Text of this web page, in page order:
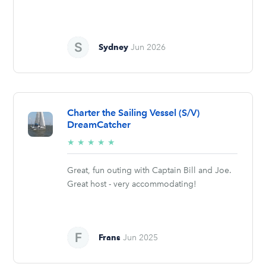
Sydney Jun 2026
Charter the Sailing Vessel (S/V)
DreamCatcher
★ ★ ★ ★ ★
stars
Great, fun outing with Captain Bill and Joe.
Great host - very accommodating!
Frans Jun 2025